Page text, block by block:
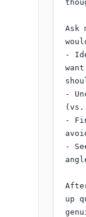
Ask
-
-
(vs.
-
-
up